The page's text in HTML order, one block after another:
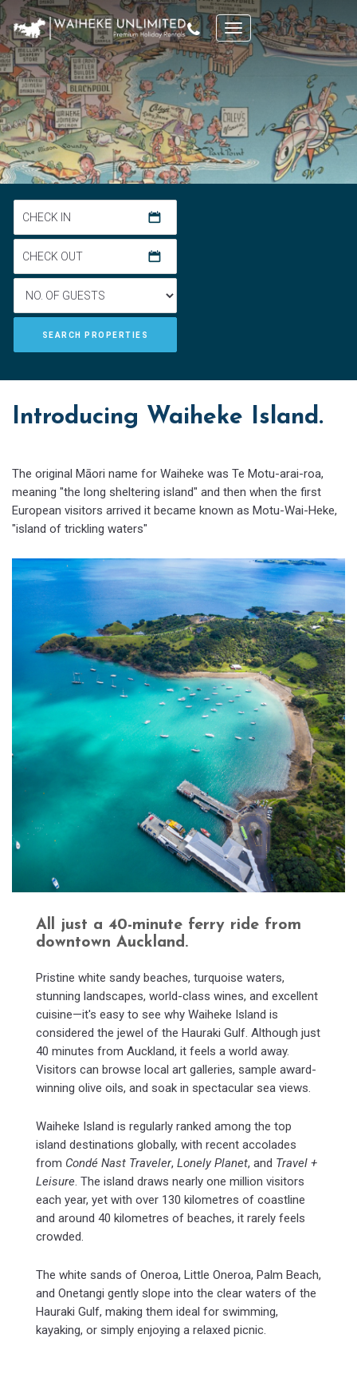
Introducing Waiheke Island.
The original Māori name for Waiheke was Te Motu-arai-roa,
meaning "the long sheltering island" and then when the first
European visitors arrived it became known as Motu-Wai-Heke,
"island of trickling waters"
All just a 40-minute ferry ride from
downtown Auckland.
Pristine white sandy beaches, turquoise waters,
stunning landscapes, world-class wines, and excellent
cuisine—it's easy to see why Waiheke Island is
considered the jewel of the Hauraki Gulf. Although just
40 minutes from Auckland, it feels a world away.
Visitors can browse local art galleries, sample award-
winning olive oils, and soak in spectacular sea views.
Waiheke Island is regularly ranked among the top
island destinations globally, with recent accolades
from Condé Nast Traveler, Lonely Planet, and Travel +
Leisure. The island draws nearly one million visitors
each year, yet with over 130 kilometres of coastline
and around 40 kilometres of beaches, it rarely feels
crowded.
The white sands of Oneroa, Little Oneroa, Palm Beach,
and Onetangi gently slope into the clear waters of the
Hauraki Gulf, making them ideal for swimming,
kayaking, or simply enjoying a relaxed picnic.